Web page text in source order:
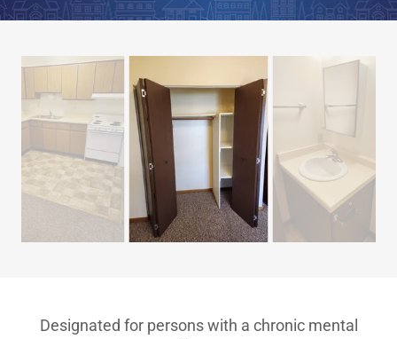
Designated for persons with a chronic mental